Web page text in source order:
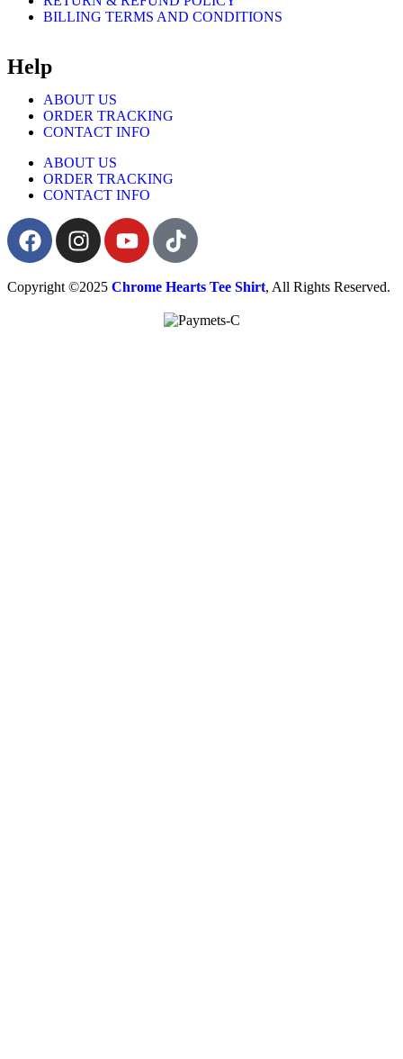
BILLING TERMS AND CONDITIONS
Help
ABOUT US
ORDER TRACKING
CONTACT INFO
ABOUT US
ORDER TRACKING
CONTACT INFO
Copyright ©2025 Chrome Hearts Tee Shirt, All Rights Reserved.